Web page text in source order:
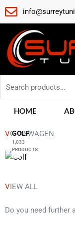
Skip
to
content
HOME
VOLKSWAGEN
GOLF
1,033
PRODUCTS
VIEW ALL
Do you need further